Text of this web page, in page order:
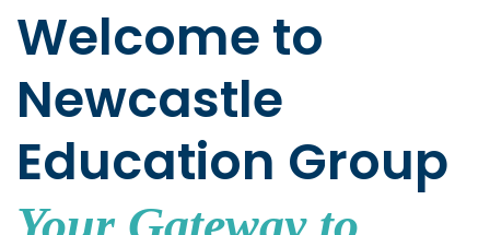
Welcome to
Newcastle
Education Group